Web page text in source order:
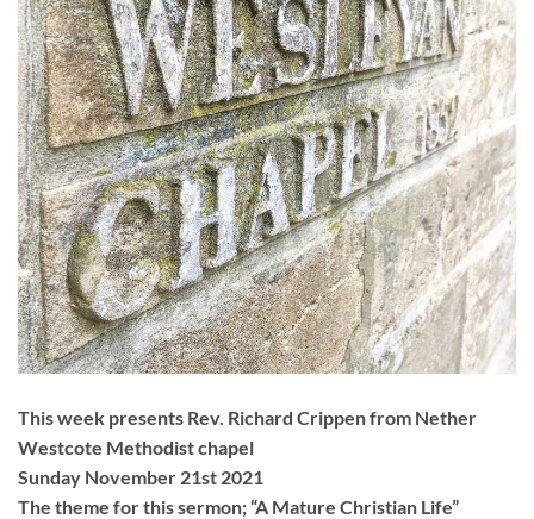
This week presents Rev. Richard Crippen from Nether
Westcote Methodist chapel
Sunday November 21st 2021
The theme for this sermon; “A Mature Christian Life”